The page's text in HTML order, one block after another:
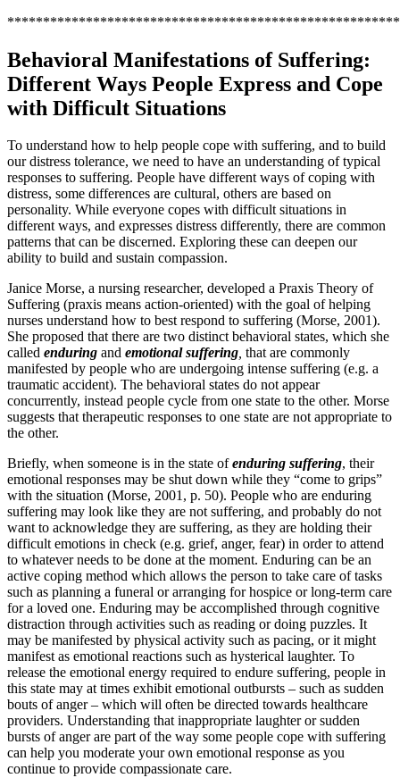
Behavioral Manifestations of Suffering:
Different Ways People Express and Cope
with Difficult Situations
To understand how to help people cope with suffering, and to build
our distress tolerance, we need to have an understanding of typical
responses to suffering. People have different ways of coping with
distress, some differences are cultural, others are based on
personality. While everyone copes with difficult situations in
different ways, and expresses distress differently, there are common
patterns that can be discerned. Exploring these can deepen our
ability to build and sustain compassion.
Janice Morse, a nursing researcher, developed a Praxis Theory of
Suffering (praxis means action-oriented) with the goal of helping
nurses understand how to best respond to suffering (Morse, 2001).
She proposed that there are two distinct behavioral states, which she
called enduring and emotional suffering, that are commonly
manifested by people who are undergoing intense suffering (e.g. a
traumatic accident). The behavioral states do not appear
concurrently, instead people cycle from one state to the other. Morse
suggests that therapeutic responses to one state are not appropriate to
the other.
Briefly, when someone is in the state ofenduring suffering, their
emotional responses may be shut down while they “come to grips”
with the situation (Morse, 2001, p. 50). People who are enduring
suffering may look like they are not suffering, and probably do not
want to acknowledge they are suffering, as they are holding their
difficult emotions in check (e.g. grief, anger, fear) in order to attend
to whatever needs to be done at the moment. Enduring can be an
active coping method which allows the person to take care of tasks
such as planning a funeral or arranging for hospice or long-term care
for a loved one. Enduring may be accomplished through cognitive
distraction through activities such as reading or doing puzzles. It
may be manifested by physical activity such as pacing, or it might
manifest as emotional reactions such as hysterical laughter. To
release the emotional energy required to endure suffering, people in
this state may at times exhibit emotional outbursts – such as sudden
bouts of anger – which will often be directed towards healthcare
providers. Understanding that inappropriate laughter or sudden
bursts of anger are part of the way some people cope with suffering
can help you moderate your own emotional response as you
continue to provide compassionate care.